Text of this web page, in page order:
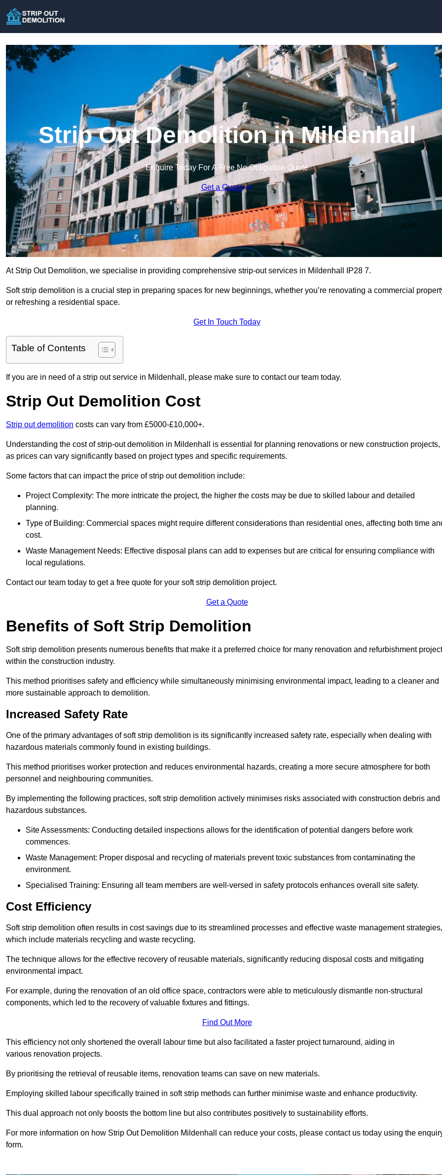
Strip Out Demolition in Mildenhall
Enquire Today For A Free No Obligation Quote
Get a Quote
At Strip Out Demolition, we specialise in providing comprehensive strip-out services in Mildenhall IP28 7.
Soft strip demolition is a crucial step in preparing spaces for new beginnings, whether you’re renovating a commercial
or refreshing a residential space.
Get In Touch Today
Table of Contents
If you are in need of a strip out service in Mildenhall, please make sure to contact our team today.
Strip Out Demolition Cost
Strip out demolition costs can vary from £5000-£10,000+.
Understanding the cost of strip-out demolition in Mildenhall is essential for planning renovations or new construction projects,
as prices can vary significantly based on project types and specific requirements.
Some factors that can impact the price of strip out demolition include:
Project Complexity: The more intricate the project, the higher the costs may be due to skilled labour and detailed
planning.
Type of Building: Commercial spaces might require different considerations than residential ones, affecting both time
cost.
Waste Management Needs: Effective disposal plans can add to expenses but are critical for ensuring compliance with
local regulations.
Contact our team today to get a free quote for your soft strip demolition project.
Get a Quote
Benefits of Soft Strip Demolition
Soft strip demolition presents numerous benefits that make it a preferred choice for many renovation and refurbishment
within the construction industry.
This method prioritises safety and efficiency while simultaneously minimising environmental impact, leading to a cleaner and
more sustainable approach to demolition.
Increased Safety Rate
One of the primary advantages of soft strip demolition is its significantly increased safety rate, especially when dealing with
hazardous materials commonly found in existing buildings.
This method prioritises worker protection and reduces environmental hazards, creating a more secure atmosphere for both
personnel and neighbouring communities.
By implementing the following practices, soft strip demolition actively minimises risks associated with construction debris and
hazardous substances.
Site Assessments: Conducting detailed inspections allows for the identification of potential dangers before work
commences.
Waste Management: Proper disposal and recycling of materials prevent toxic substances from contaminating the
environment.
Specialised Training: Ensuring all team members are well-versed in safety protocols enhances overall site safety.
Cost Efficiency
Soft strip demolition often results in cost savings due to its streamlined processes and effective waste management strategies,
which include materials recycling and waste recycling.
The technique allows for the effective recovery of reusable materials, significantly reducing disposal costs and mitigating
environmental impact.
For example, during the renovation of an old office space, contractors were able to meticulously dismantle non-structural
components, which led to the recovery of valuable fixtures and fittings.
Find Out More
This efficiency not only shortened the overall labour time but also facilitated a faster project turnaround, aiding in
various renovation projects.
By prioritising the retrieval of reusable items, renovation teams can save on new materials.
Employing skilled labour specifically trained in soft strip methods can further minimise waste and enhance productivity.
This dual approach not only boosts the bottom line but also contributes positively to sustainability efforts.
For more information on how Strip Out Demolition Mildenhall can reduce your costs, please contact us today using the
form.